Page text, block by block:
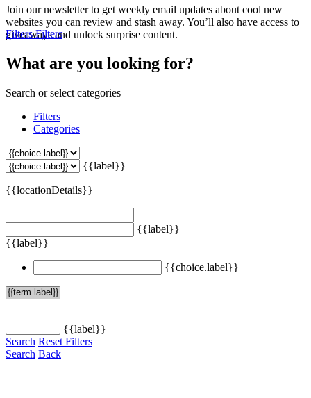
Join our newsletter to get weekly email updates about cool new
websites you can review and stash away. You’ll also have access to
giveaways and unlock surprise content.
FiltersFilters
What are you looking for?
Search or select categories
Filters
Categories
{{label}}
{{locationDetails}}
{{label}}
{{label}}
{{choice.label}}
{{label}}
Search Reset Filters
Search Back